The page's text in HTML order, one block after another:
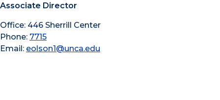
Associate Director
Office: 446 Sherrill Center
Phone: 7715
Email: eolson1@unca.edu